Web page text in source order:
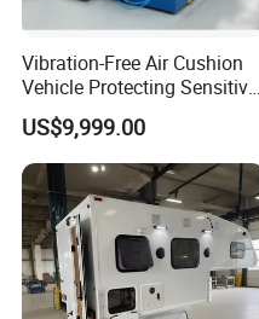
Description
Fold size
Open size
Vibration-Free Air Cushion
Vehicle Protecting Sensitive
Payloads
US$9,999.00